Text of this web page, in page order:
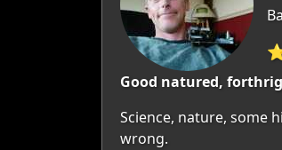
Good natured,
Science, nature, some
wrong.